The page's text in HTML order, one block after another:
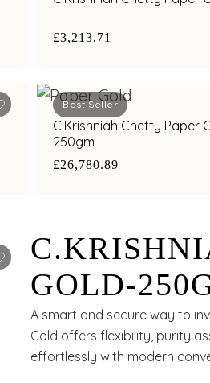
£3,213.71
Best Seller
C.Krishniah Chetty Paper
250gm
£26,780.89
GOLD-
A smart and secure way to
Gold offers flexibility, purity
effortlessly with modern